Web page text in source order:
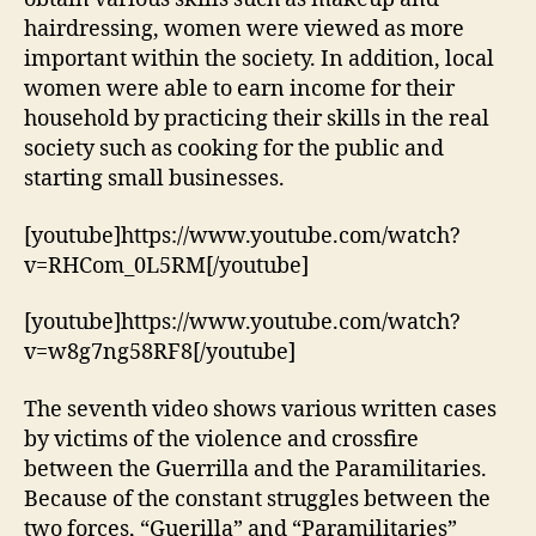
hairdressing, women were viewed as more
important within the society. In addition, local
women were able to earn income for their
household by practicing their skills in the real
society such as cooking for the public and
starting small businesses.
[youtube]https://www.youtube.com/watch?
v=RHCom_0L5RM[/youtube]
[youtube]https://www.youtube.com/watch?
v=w8g7ng58RF8[/youtube]
The seventh video shows various written cases
by victims of the violence and crossfire
between the Guerrilla and the Paramilitaries.
Because of the constant struggles between the
two forces, “Guerilla” and “Paramilitaries”